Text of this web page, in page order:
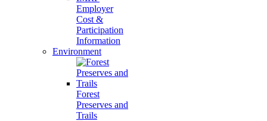
Employer
Cost &
Participation
Information
Environment
Forest
Preserves and
Trails